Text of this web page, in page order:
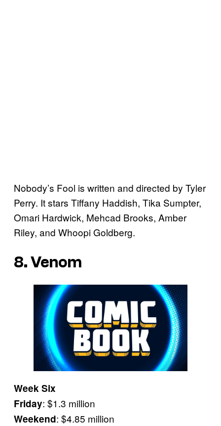
Nobody’s Fool is written and directed by Tyler
Perry. It stars Tiffany Haddish, Tika Sumpter,
Omari Hardwick, Mehcad Brooks, Amber
Riley, and Whoopi Goldberg.
8. Venom
Week Six
Friday: $1.3 million
Weekend: $4.85 million